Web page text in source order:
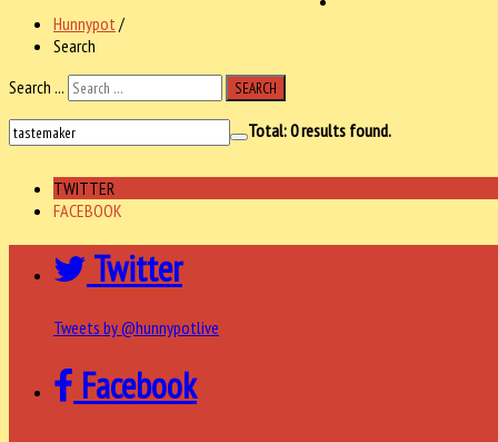
Hunnypot /
Search
Search ...
SEARCH
Total:0results found.
TWITTER
FACEBOOK
Twitter
Tweets by @hunnypotlive
Facebook